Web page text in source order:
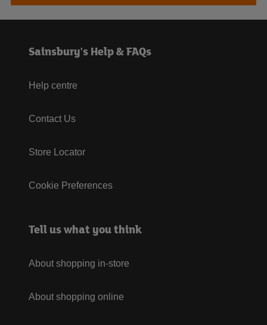
Sainsbury's Help & FAQs
Help centre
Contact Us
Store Locator
Cookie Preferences
Tell us what you think
About shopping in-store
About shopping online